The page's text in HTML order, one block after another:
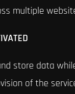
multiple
store data
of the